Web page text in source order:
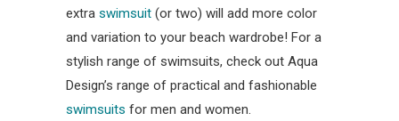
extra swimsuit (or two) will add more color
and variation to your beach wardrobe! For a
stylish range of swimsuits, check out Aqua
Design’s range of practical and fashionable
swimsuits for men and women.